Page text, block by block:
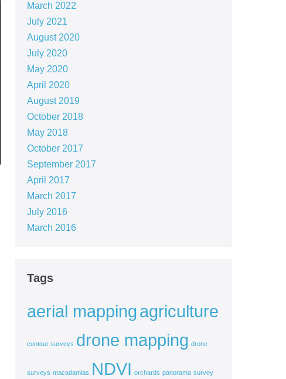
March 2022
July 2021
August 2020
July 2020
May 2020
April 2020
August 2019
October 2018
May 2018
October 2017
September 2017
April 2017
March 2017
July 2016
March 2016
Tags
aerial mappingagriculture
contour surveys drone mapping drone
surveys macadamias NDVI orchards panorama survey